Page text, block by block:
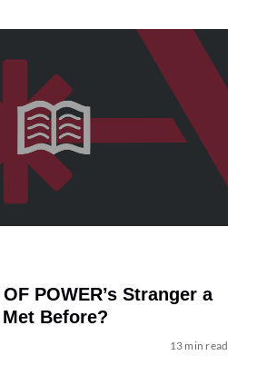
POWER’s Stranger a
Before?
13 min read